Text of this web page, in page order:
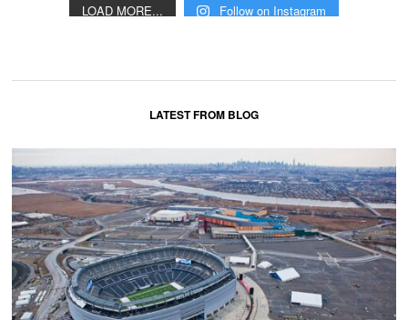
LOAD MORE... Follow on Instagram
LATEST FROM BLOG